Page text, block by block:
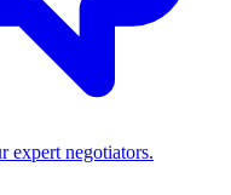
expert negotiators.